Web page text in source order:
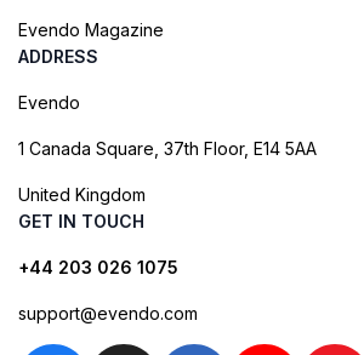
Evendo Magazine
ADDRESS
Evendo
1 Canada Square, 37th Floor, E14 5AA
United Kingdom
GET IN TOUCH
+44 203 026 1075
support@evendo.com